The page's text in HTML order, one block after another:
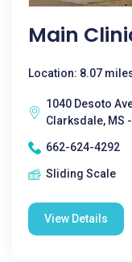
Main
Location: 8.07
1040 Desoto
Clarksdale, MS
662-624-4292
Sliding Scale
View Details